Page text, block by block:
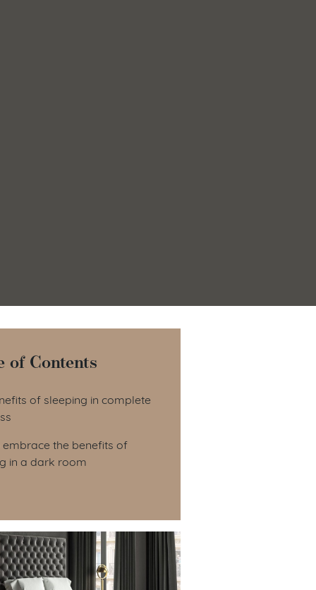
of Contents
of Contents
of sleeping in complete
embrace the benefits of
in a dark room